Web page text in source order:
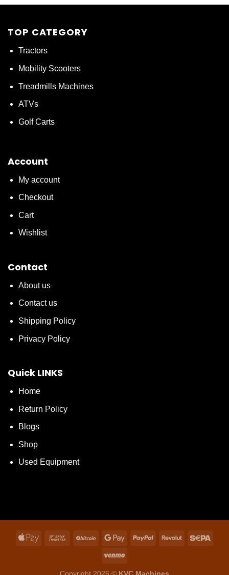
TOP CATEGORY
Tractors
Mobility Scooters
Treadmills Machines
ATVs
Golf Carts
Account
My account
Checkout
Cart
Wishlist
Contact
About us
Contact us
Shipping Policy
Privacy Policy
Quick LINKS
Home
Return Policy
Blogs
Shop
Used Equipment
Copyright 2026 © KVC Machines